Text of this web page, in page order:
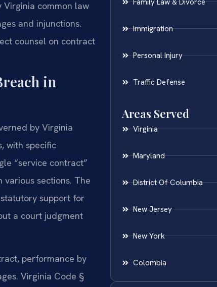
Virginia common law
and injunctions.
counsel on contract
in
by Virginia
with specific
“service contract”
sections. The
support for
a court judgment
performance by
Virginia Code §
Immigration
Personal Injury
Traffic Defense
Areas Served
Virginia
Maryland
District Of Columbia
New Jersey
New York
Colombia